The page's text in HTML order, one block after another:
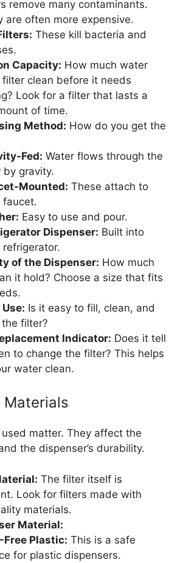
remove many contaminants.
are often more expensive.
These kill bacteria and
Capacity: How much water
filter clean before it needs
Look for a filter that lasts a
of time.
Method: How do you get the
Fed: Water flows through the
by gravity.
Mounted: These attach to
faucet.
Easy to use and pour.
Dispenser: Built into
refrigerator.
of the Dispenser: How much
it hold? Choose a size that fits
Use: Is it easy to fill, clean, and
filter?
Indicator: Does it tell
to change the filter? This helps
water clean.
matter. They affect the
the dispenser’s durability.
The filter itself is
Look for filters made with
materials.
Material:
Free Plastic: This is a safe
for plastic dispensers.